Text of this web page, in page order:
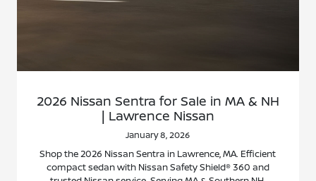
2026 Nissan Sentra for Sale in MA & NH
| Lawrence Nissan
January 8, 2026
Shop the 2026 Nissan Sentra in Lawrence, MA. Efficient
compact sedan with Nissan Safety Shield® 360 and